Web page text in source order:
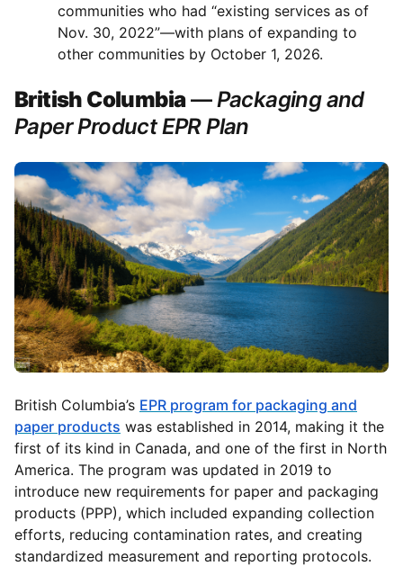
communities who had “existing services as of
Nov. 30, 2022”—with plans of expanding to
other communities by October 1, 2026.
British Columbia—Packaging and
Paper Product EPR Plan
British Columbia’s EPR program for packaging and
paper products was established in 2014, making it the
first of its kind in Canada, and one of the first in North
America. The program was updated in 2019 to
introduce new requirements for paper and packaging
products (PPP), which included expanding collection
efforts, reducing contamination rates, and creating
standardized measurement and reporting protocols.